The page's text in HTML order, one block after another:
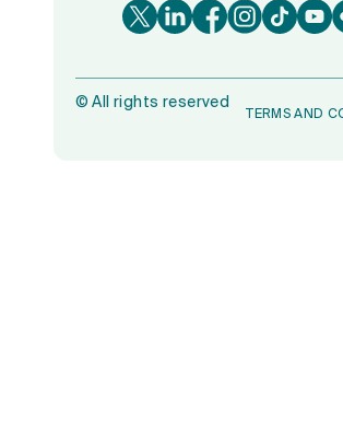
©All rights reserved
TERMS AND